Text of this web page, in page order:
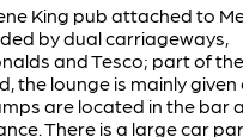
King pub attached to
by dual carriageways,
and Tesco; part of the
the lounge is mainly
are located in the bar
There is a large car